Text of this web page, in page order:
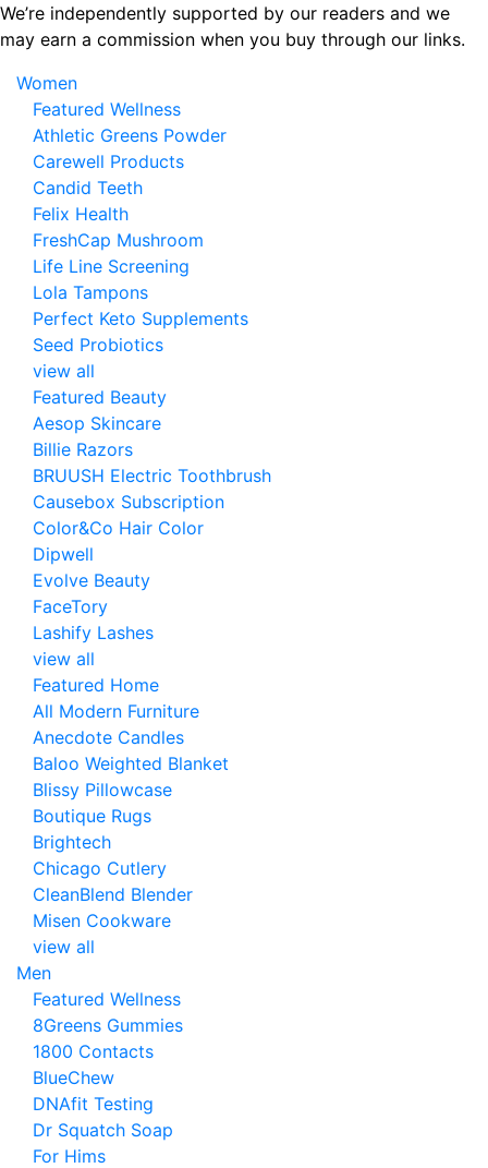
Skip
to
content
We’re independently supported by our readers and we
may earn a commission when you buy through our links.
Women
Featured Wellness
Athletic Greens Powder
Carewell Products
Candid Teeth
Felix Health
FreshCap Mushroom
Life Line Screening
Lola Tampons
Perfect Keto Supplements
Seed Probiotics
view all
Featured Beauty
Aesop Skincare
Billie Razors
BRUUSH Electric Toothbrush
Causebox Subscription
Color&Co Hair Color
Dipwell
Evolve Beauty
FaceTory
Lashify Lashes
view all
Featured Home
All Modern Furniture
Anecdote Candles
Baloo Weighted Blanket
Blissy Pillowcase
Boutique Rugs
Brightech
Chicago Cutlery
CleanBlend Blender
Misen Cookware
view all
Men
Featured Wellness
8Greens Gummies
1800 Contacts
BlueChew
DNAfit Testing
Dr Squatch Soap
For Hims